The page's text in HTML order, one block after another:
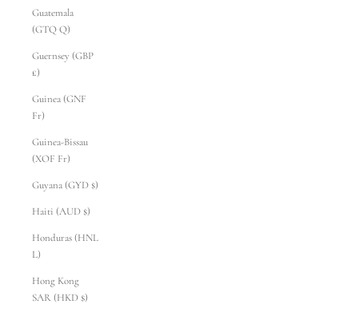
Guatemala
(GTQ Q)
Guernsey (GBP
£)
Guinea (GNF
Fr)
Guinea-Bissau
(XOF Fr)
Guyana (GYD $)
Haiti (AUD $)
Honduras (HNL
L)
Hong Kong
SAR (HKD $)